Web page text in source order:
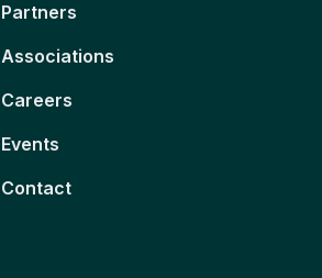
Partners
Associations
Careers
Events
Contact